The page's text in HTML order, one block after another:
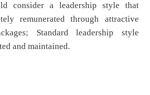
consider a leadership style that
remunerated through attractive
Standard leadership style
and maintained.